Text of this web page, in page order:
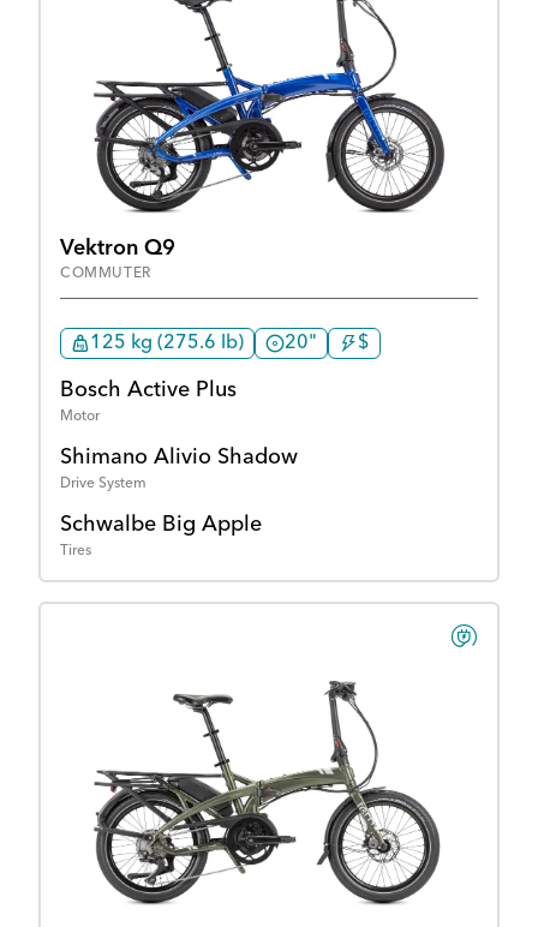
Vektron Q9
COMMUTER
125 kg (275.6 lb) 20" $
Bosch Active Plus
Motor
Shimano Alivio Shadow
Drive System
Schwalbe Big Apple
Tires